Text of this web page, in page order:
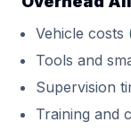
Vehicle costs
Tools and
Supervision
Training and